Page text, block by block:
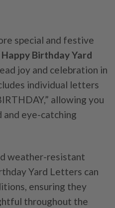
special and festive
Happy Birthday Yard
joy and celebration in
individual letters
allowing you
and eye-catching
weather-resistant
Yard Letters can
ensuring they
throughout the